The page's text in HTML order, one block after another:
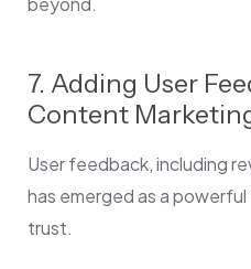
7. Adding User
Content
User feedback, including
has emerged as a
trust.